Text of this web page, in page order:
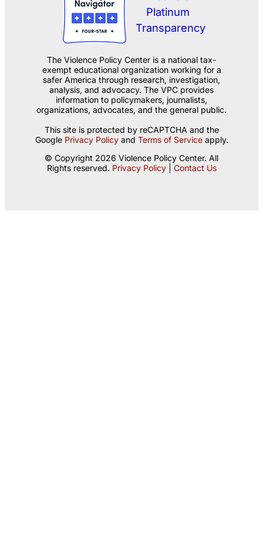
The Violence Policy Center is a national tax-
exempt educational organization working for a
safer America through research, investigation,
analysis, and advocacy. The VPC provides
information to policymakers, journalists,
organizations, advocates, and the general public.
This site is protected by reCAPTCHA and the
Google Privacy Policyand Terms of Serviceapply.
© Copyright 2026 Violence Policy Center. All
Rights reserved. Privacy Policy| Contact Us